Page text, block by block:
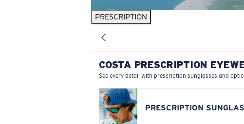
PRESCRIPTION
COSTA PRESCRIPTION
See every detail with prescription sunglasses and
PRESCRIPTION